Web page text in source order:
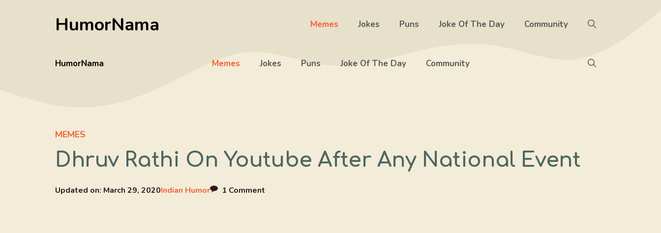
HumorNama Memes Jokes Puns Joke Of The Day Community
HumorNama Memes Jokes Puns Joke Of The Day Community
MEMES
Dhruv Rathi On Youtube After Any National Event
Updated on: March 29, 2020Indian Humor 1 Comment